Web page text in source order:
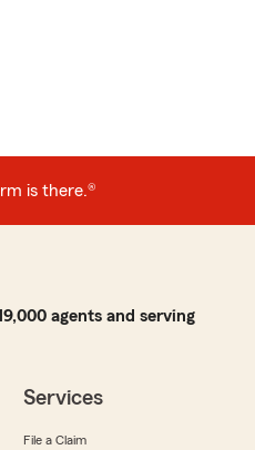
is there.®
agents and serving
Services
File a Claim